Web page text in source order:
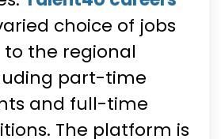
choice of jobs
the regional
part-time
and full-time
The platform is